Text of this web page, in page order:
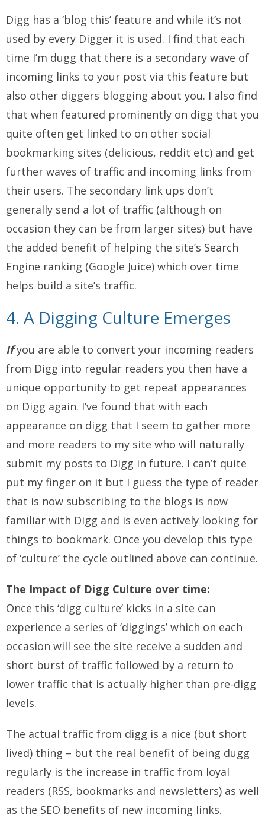
Digg has a ‘blog this’ feature and while it’s not
used by every Digger it is used. I find that each
time I’m dugg that there is a secondary wave of
incoming links to your post via this feature but
also other diggers blogging about you. I also find
that when featured prominently on digg that you
quite often get linked to on other social
bookmarking sites (delicious, reddit etc) and get
further waves of traffic and incoming links from
their users. The secondary link ups don’t
generally send a lot of traffic (although on
occasion they can be from larger sites) but have
the added benefit of helping the site’s Search
Engine ranking (Google Juice) which over time
helps build a site’s traffic.
4. A Digging Culture Emerges
Ifyou are able to convert your incoming readers
from Digg into regular readers you then have a
unique opportunity to get repeat appearances
on Digg again. I’ve found that with each
appearance on digg that I seem to gather more
and more readers to my site who will naturally
submit my posts to Digg in future. I can’t quite
put my finger on it but I guess the type of reader
that is now subscribing to the blogs is now
familiar with Digg and is even actively looking for
things to bookmark. Once you develop this type
of ‘culture’ the cycle outlined above can continue.
The Impact of Digg Culture over time:
Once this ‘digg culture’ kicks in a site can
experience a series of ‘diggings’ which on each
occasion will see the site receive a sudden and
short burst of traffic followed by a return to
lower traffic that is actually higher than pre-digg
levels.
The actual traffic from digg is a nice (but short
lived) thing – but the real benefit of being dugg
regularly is the increase in traffic from loyal
readers (RSS, bookmarks and newsletters) as well
as the SEO benefits of new incoming links.